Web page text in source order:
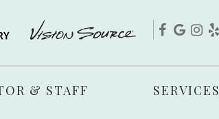
& STAFF SERVICES